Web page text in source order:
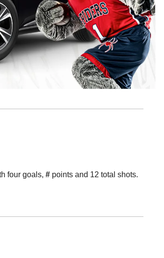
four goals, # points and 12 total shots.